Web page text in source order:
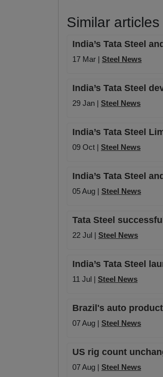
Similar articles
India’s Tata Steel
17 Mar | Steel News
India’s Tata Steel
29 Jan | Steel News
India’s Tata Steel
09 Oct | Steel News
India’s Tata Steel
05 Aug | Steel News
Tata Steel
22 Jul | Steel News
India’s Tata Steel
11 Jul | Steel News
Brazil's auto
07 Aug | Steel News
US rig count
07 Aug | Steel News